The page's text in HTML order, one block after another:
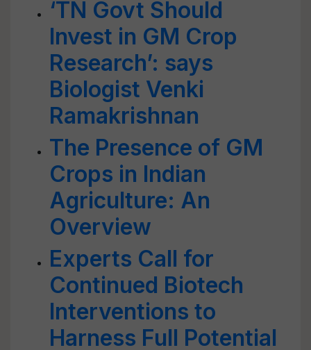
‘TN Govt Should
Invest in GM Crop
Research’: says
Biologist Venki
Ramakrishnan
The Presence of GM
Crops in Indian
Agriculture: An
Overview
Experts Call for
Continued Biotech
Interventions to
Harness Full Potential